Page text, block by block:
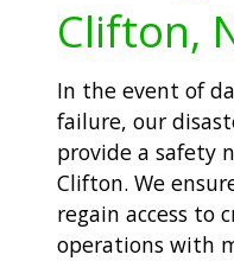
Clifton,
In the event of
failure, our
provide a safety
Clifton. We
regain access to
operations with